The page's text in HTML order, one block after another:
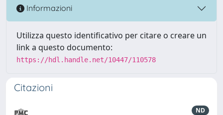
Informazioni
Utilizza questo identificativo per citare o creare un
link a questo documento:
https://hdl.handle.net/10447/110578
Citazioni
ND